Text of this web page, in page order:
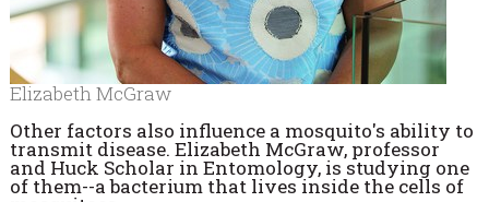
Elizabeth McGraw
Other factors also influence a mosquito's ability to
transmit disease. Elizabeth McGraw, professor
and Huck Scholar in Entomology, is studying one
of them--a bacterium that lives inside the cells of